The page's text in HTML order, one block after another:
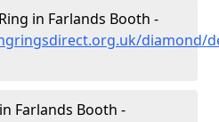
in Farlands Booth -
diamond/
Farlands Booth -